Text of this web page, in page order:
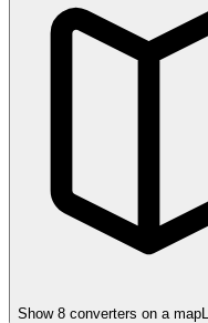
Show 8 converters on a map